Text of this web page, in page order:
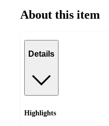
About this item
Details
Highlights